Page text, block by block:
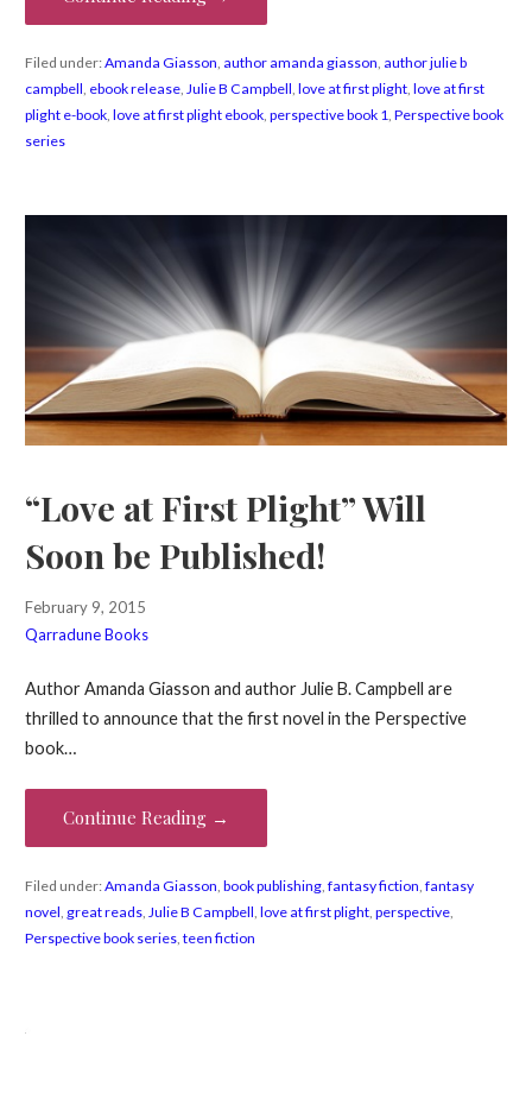
Filed under:Amanda Giasson, author amanda giasson, author julie b
campbell, ebook release, Julie B Campbell, love at first plight, love at first
plight e-book, love at first plight ebook, perspective book 1, Perspective book
series
“Love at First Plight” Will
Soon be Published!
February 9, 2015
Qarradune Books
Author Amanda Giasson and author Julie B. Campbell are
thrilled to announce that the first novel in the Perspective
book…
Continue Reading →
Filed under:Amanda Giasson book publishing, fantasy fiction fantasy
novel great reads, Julie B Campbell love at first plight, perspective,
Perspective book series, teen fiction